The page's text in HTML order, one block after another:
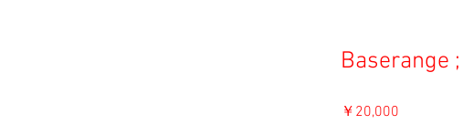
Baserange
￥20,000